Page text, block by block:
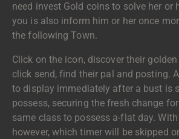
need invest Gold coins to solve her or
you is also inform him or her once
the following Town.
Click on the icon, discover their
click send, find their pal and posting.
to display immediately after a bust is
possess, securing the fresh change
same class to possess a-flat day.
however, which timer will be skipped